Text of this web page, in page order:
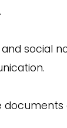
social